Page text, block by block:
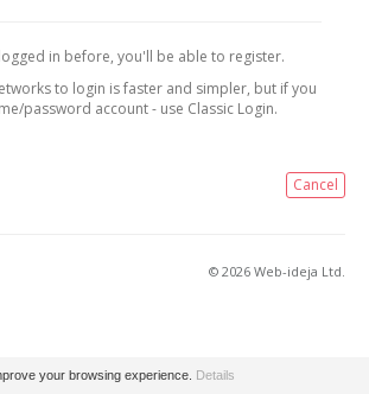
in before, you'll be able to register.
to login is faster and simpler, but if you
password account - use Classic Login.
Cancel
© 2026 Web-ideja Ltd.
your browsing experience. Details